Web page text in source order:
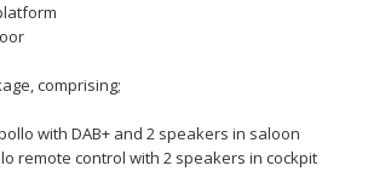
comprising;
with DAB+ and 2 speakers in saloon
remote control with 2 speakers in cockpit